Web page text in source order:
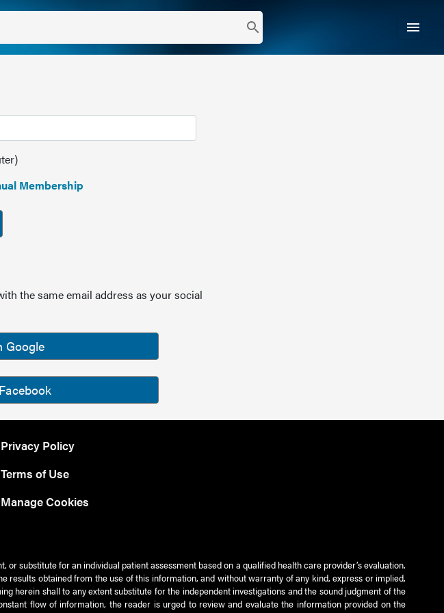
search menu
Membership
the same email address as your social
Google
Privacy Policy
Terms of Use
Manage Cookies
substitute for an individual patient assessment based on a qualified health care provider’s evaluation.
obtained from the use of this information, and without warranty of any kind, express or implied,
herein shall to any extent substitute for the independent investigations and the sound judgment of the
flow of information, the reader is urged to review and evaluate the information provided on the